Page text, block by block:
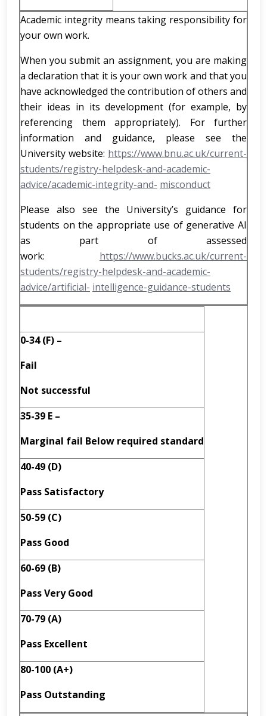
Academic integrity means taking responsibility for
your own work.
When you submit an assignment, you are making
a declaration that it is your own work and that you
have acknowledged the contribution of others and
their ideas in its development (for example, by
referencing them appropriately). For further
information and guidance, please see the
University website: https://www.bnu.ac.uk/current-
students/registry-helpdesk-and-academic-
advice/academic-integrity-and- misconduct
Please also see the University’s guidance for
students on the appropriate use of generative AI
as part of assessed
work: https://www.bucks.ac.uk/current-
students/registry-helpdesk-and-academic-
advice/artificial- intelligence-guidance-students
0-34 (F) –
Fail
Not successful
35-39 E –
Marginal fail Below required standard
40-49 (D)
Pass Satisfactory
50-59 (C)
Pass Good
60-69 (B)
PassVery Good
70-79 (A)
Pass Excellent
80-100 (A+)
Pass Outstanding